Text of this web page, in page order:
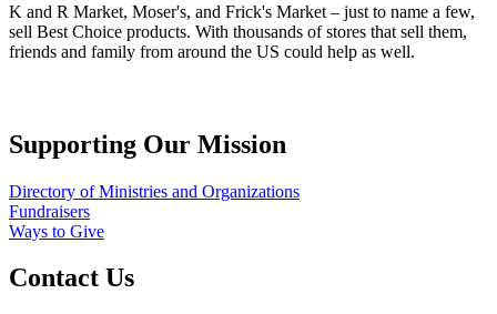
K and R Market, Moser's, and Frick's Market – just to name a few,
sell Best Choice products. With thousands of stores that sell them,
friends and family from around the US could help as well.
Supporting Our Mission
Directory of Ministries and Organizations
Fundraisers
Ways to Give
Contact Us